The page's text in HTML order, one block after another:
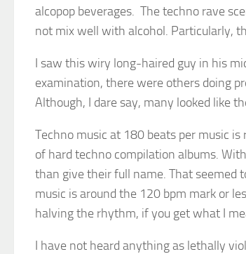
alcopop beverages. The techno rave
not mix well with alcohol. Particularly,
I saw this wiry long-haired guy in his
examination, there were others doing
Although, I dare say, many looked like
Techno music at 180 beats per music
of hard techno compilation albums.
than give their full name. That seemed
music is around the 120 bpm mark or
halving the rhythm, if you get what I
I have not heard anything as lethally